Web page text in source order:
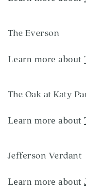
The Everson
Learn more about
The Oak at Katy
Learn more about
Jefferson Verdant
Learn more about